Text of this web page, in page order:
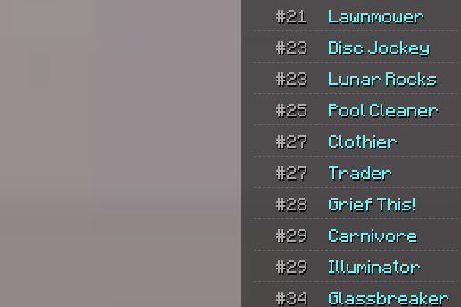
#21
Lawnmower
#23
Disc Jockey
#23
Lunar Rocks
#25
Pool Cleaner
#27
Clothier
#27
Trader
#28
Grief This!
#29
Carnivore
#29
Illuminator
#34
Glassbreaker